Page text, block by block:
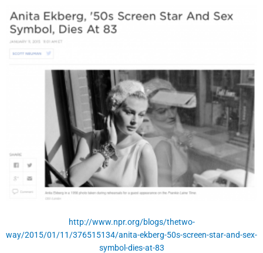
http://www.npr.org/blogs/thetwo-
way/2015/01/11/376515134/anita-ekberg-50s-screen-star-and-sex-
symbol-dies-at-83